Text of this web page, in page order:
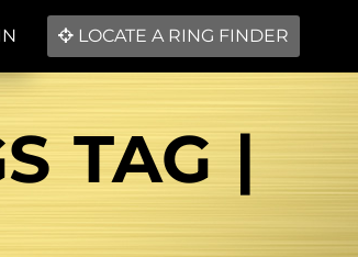
LOCATE A RING FINDER
TAG |